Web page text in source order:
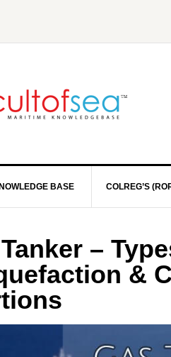
BASE COLREG’S
–
&